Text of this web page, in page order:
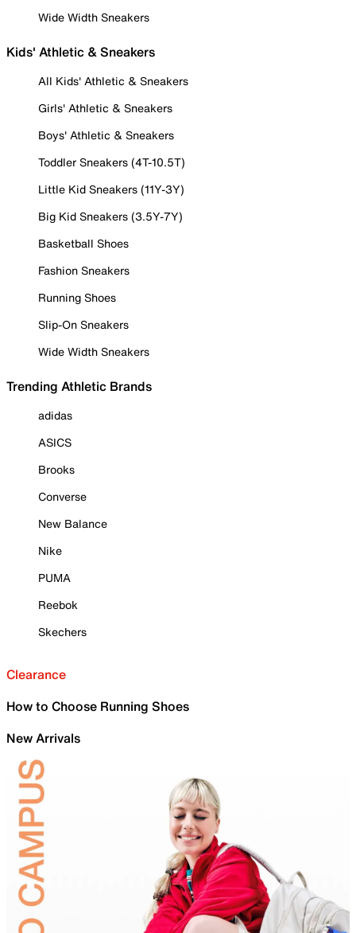
Wide Width Sneakers
Kids' Athletic & Sneakers
All Kids' Athletic & Sneakers
Girls' Athletic & Sneakers
Boys' Athletic & Sneakers
Toddler Sneakers (4T-10.5T)
Little Kid Sneakers (11Y-3Y)
Big Kid Sneakers (3.5Y-7Y)
Basketball Shoes
Fashion Sneakers
Running Shoes
Slip-On Sneakers
Wide Width Sneakers
Trending Athletic Brands
adidas
ASICS
Brooks
Converse
New Balance
Nike
PUMA
Reebok
Skechers
Clearance
How to Choose Running Shoes
New Arrivals